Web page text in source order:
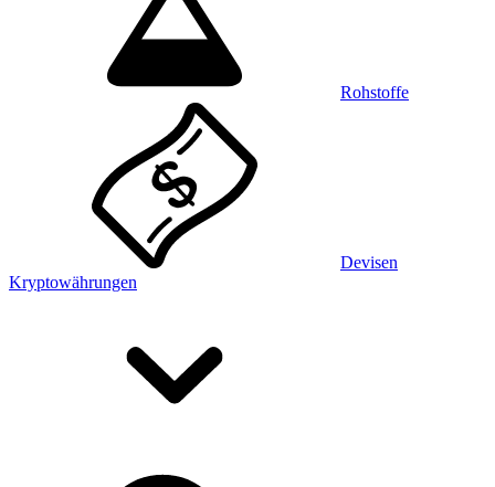
Rohstoffe
Devisen
Kryptowährungen